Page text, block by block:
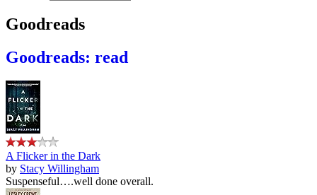
Goodreads
Goodreads: read
A Flicker in the Dark
by Stacy Willingham
Suspenseful….well done overall.